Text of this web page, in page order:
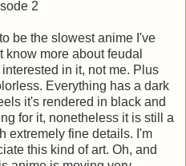
2
be the slowest anime I've
more about feudal
in it, not me. Plus
Everything has a dark
it's rendered in black and
for it, nonetheless it is still a
extremely fine details. I'm
this kind of art. Oh, and